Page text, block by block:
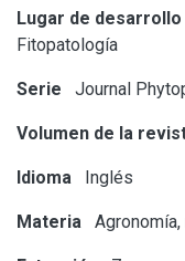
Lugar de desarrollo
Fitopatología
Serie Journal
Volumen de la
Idioma Inglés
Materia